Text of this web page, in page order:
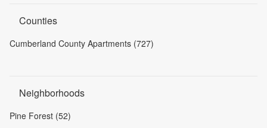
Counties
Cumberland County Apartments (727)
Neighborhoods
Pine Forest (52)